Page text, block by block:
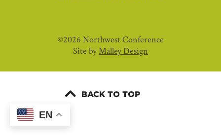
©2026 Northwest Conference
Site byMalley Design
BACK TO TOP
EN